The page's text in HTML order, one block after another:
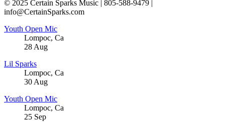
© 2025 Certain Sparks Music | 805-588-9479 |
info@CertainSparks.com
Youth Open Mic
Lompoc, Ca
28 Aug
Lil Sparks
Lompoc, Ca
30 Aug
Youth Open Mic
Lompoc, Ca
25 Sep